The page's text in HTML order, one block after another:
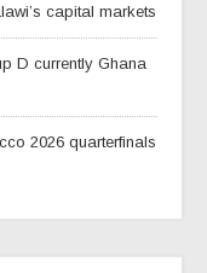
capital markets
D currently Ghana
2026 quarterfinals